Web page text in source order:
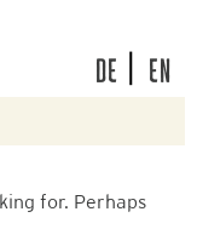
DE EN
for. Perhaps